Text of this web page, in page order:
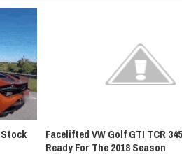
Facelifted VW Golf GTI TCR
Ready For The 2018 Season